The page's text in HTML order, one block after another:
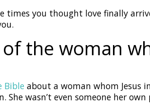
times you thought love finally
the woman
Bible about a woman whom Jesus
She wasn’t even someone her